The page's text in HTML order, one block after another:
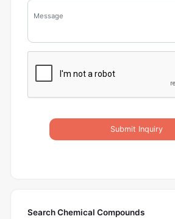
Submit Inquiry
Search Chemical Compounds